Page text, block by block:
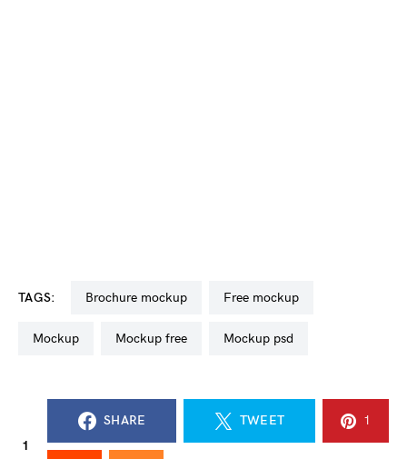
TAGS: brochure mockup free mockup
mockup mockup free mockup psd
1
SHARE TWEET 1